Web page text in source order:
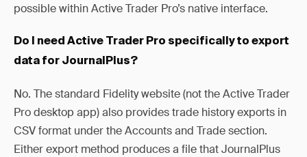
possible within Active Trader Pro’s native interface.
Do I need Active Trader Pro specifically to export
data for JournalPlus?
No. The standard Fidelity website (not the Active Trader
Pro desktop app) also provides trade history exports in
CSV format under the Accounts and Trade section.
Either export method produces a file that JournalPlus